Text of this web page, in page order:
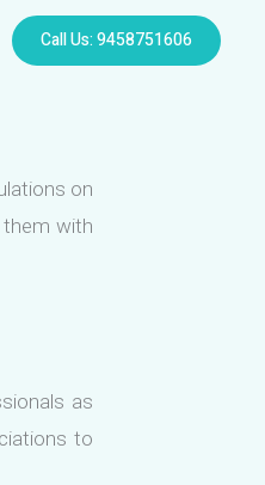
Call Us: 9458751606
on
them with
as
to